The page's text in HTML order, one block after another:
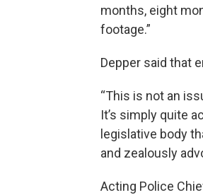
months, eight
footage.”
Depper said that
“This is not an
It’s simply quite
legislative body
and zealously
Acting Police